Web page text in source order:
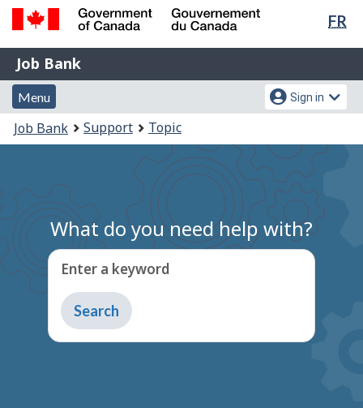
Skip
content
Switch
HTML
FR
Government
of
Canada
Gouvernement
du
Job
Bank
Job Bank
Menu
and
search
Menu
Account
menu
Sign in
You
are
Job Bank Support Topic
What do you need help with?
Enter a keyword
Type
to
get